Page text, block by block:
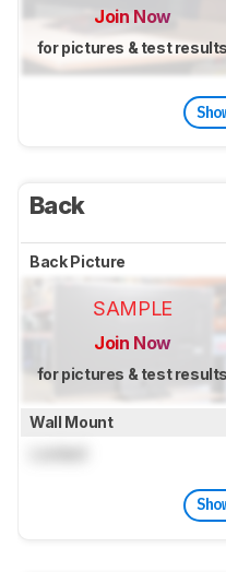
Join Now
for pictures & test results
Back
Back Picture
SAMPLE
Join Now
for pictures & test results
Wall Mount